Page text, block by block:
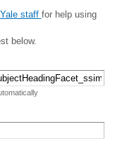
staff for help using
below.